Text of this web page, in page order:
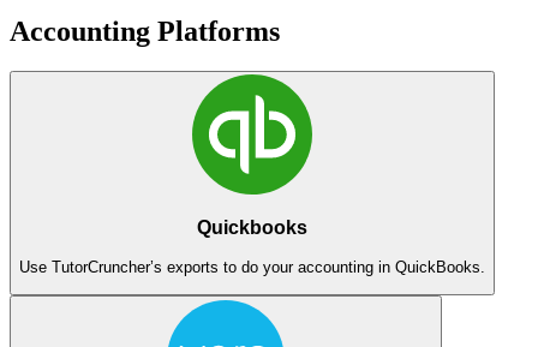
Accounting Platforms
Quickbooks
Use TutorCruncher’s exports to do your accounting in QuickBooks.